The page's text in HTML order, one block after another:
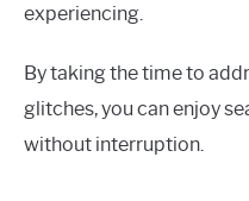
experiencing.
By taking the time to
glitches, you can enjoy
without interruption.